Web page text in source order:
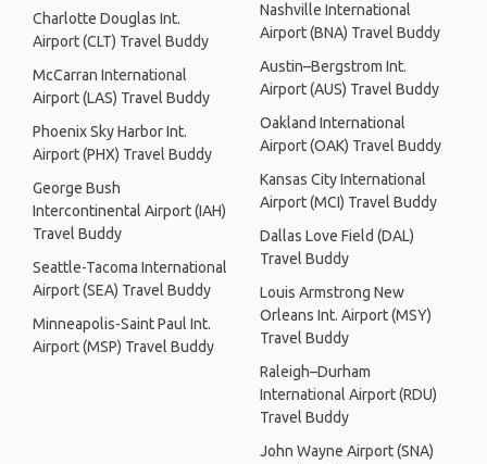
Charlotte Douglas Int.
Airport (CLT) Travel Buddy
McCarran International
Airport (LAS) Travel Buddy
Phoenix Sky Harbor Int.
Airport (PHX) Travel Buddy
George Bush
Intercontinental Airport (IAH)
Travel Buddy
Seattle-Tacoma International
Airport (SEA) Travel Buddy
Minneapolis-Saint Paul Int.
Airport (MSP) Travel Buddy
Nashville International
Airport (BNA) Travel Buddy
Austin–Bergstrom Int.
Airport (AUS) Travel Buddy
Oakland International
Airport (OAK) Travel Buddy
Kansas City International
Airport (MCI) Travel Buddy
Dallas Love Field (DAL)
Travel Buddy
Louis Armstrong New
Orleans Int. Airport (MSY)
Travel Buddy
Raleigh–Durham
International Airport (RDU)
Travel Buddy
John Wayne Airport (SNA)